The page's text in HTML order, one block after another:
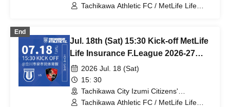
Tachikawa Athletic FC / MetLife Life
End
Jul. 18th (Sat) 15:30 Kick-off MetLife
Life Insurance F.League 2026-27
Division 1 Tachikawa Athletic FC VS
Bardral Urayasu
2026 Jul. 18 (Sat)
15: 30
Tachikawa City Izumi Citizens'
Gymnasium (Tokyo)
Tachikawa Athletic FC / MetLife Life